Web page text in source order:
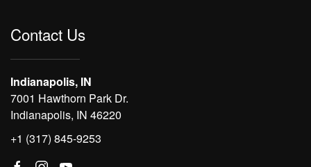
Contact Us
Indianapolis, IN
7001 Hawthorn Park Dr.
Indianapolis, IN 46220
+1 (317) 845-9253